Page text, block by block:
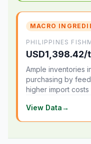
MACRO
PHILIPPINES
USD1,398.42/
Ample inventories
purchasing by
higher import
View Data→